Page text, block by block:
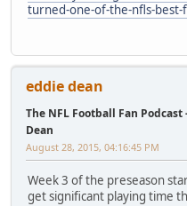
turned-one-of-the-nfls-best-
eddie dean
The NFL Football Fan
Dean
August 28, 2015, 04:16:45 PM
Week 3 of the preseason
get significant playing time